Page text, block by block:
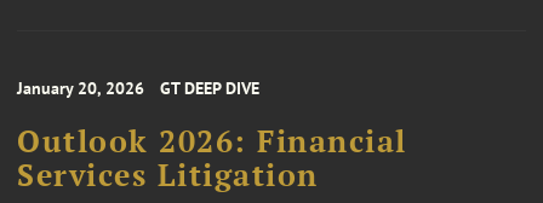
January 20, 2026 GT DEEP DIVE
Outlook 2026: Financial
Services Litigation